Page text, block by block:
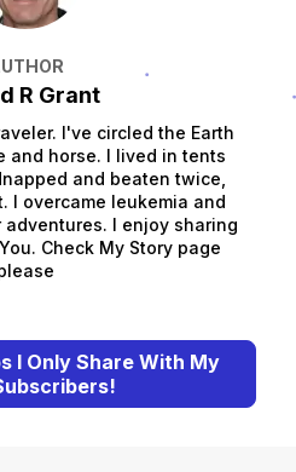
R Grant
I've circled the Earth
and horse. I lived in tents
and beaten twice,
I overcame leukemia and
I enjoy sharing
Check My Story page
I Only Share With My